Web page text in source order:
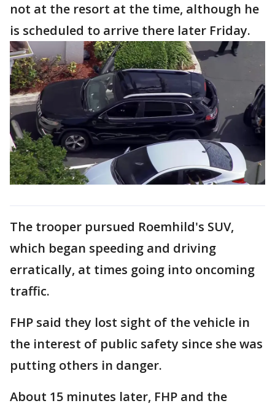
not at the resort at the time, although he
is scheduled to arrive there later Friday.
The trooper pursued Roemhild's SUV,
which began speeding and driving
erratically, at times going into oncoming
traffic.
FHP said they lost sight of the vehicle in
the interest of public safety since she was
putting others in danger.
About 15 minutes later, FHP and the